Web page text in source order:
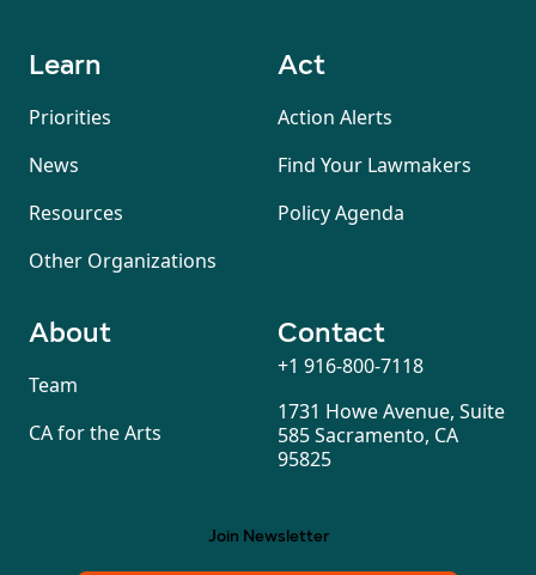
Learn
Priorities
News
Resources
Other Organizations
Act
Action Alerts
Find Your Lawmakers
Policy Agenda
About
Team
CA for the Arts
Contact
+1 916-800-7118
1731 Howe Avenue, Suite
585 Sacramento, CA
95825
Join Newsletter